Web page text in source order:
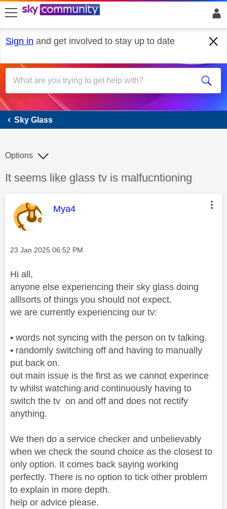
skip to search
skip to content
skip to footer
Sign in and get involved to stay up to date
Sky Glass
Sky Glass
Discussion topic:
It seems like glass tv is malfucntioning
Options
This message was authored by:
Mya4
Message posted on
‎23 Jan 2025 06:52 PM
Hi all,
anyone else experiencing their sky glass doing
alllsorts of things you should not expect.
we are currently experiencing our tv:
• words not syncing with the person on tv talking.
• randomly switching off and having to manually
put back on.
out main issue is the first as we cannot experince
tv whilst watching and continuously having to
switch the tv on and off and does not rectify
anything.
We then do a service checker and unbelievably
when we check the sound choice as the closest to
only option. It comes back saying working
perfectly. There is no option to tick other problem
to explain in more depth.
help or advice please.